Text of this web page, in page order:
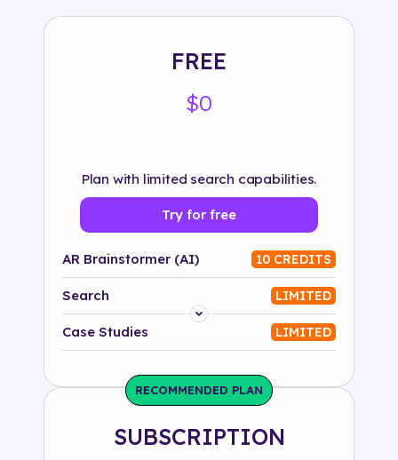
FREE
$0
Plan with limited search capabilities.
Try for free
AR Brainstormer (AI) 10 CREDITS
Search LIMITED
Platform
Solution
500+ tags
Case Studies LIMITED
RECOMMENDED PLAN
SUBSCRIPTION